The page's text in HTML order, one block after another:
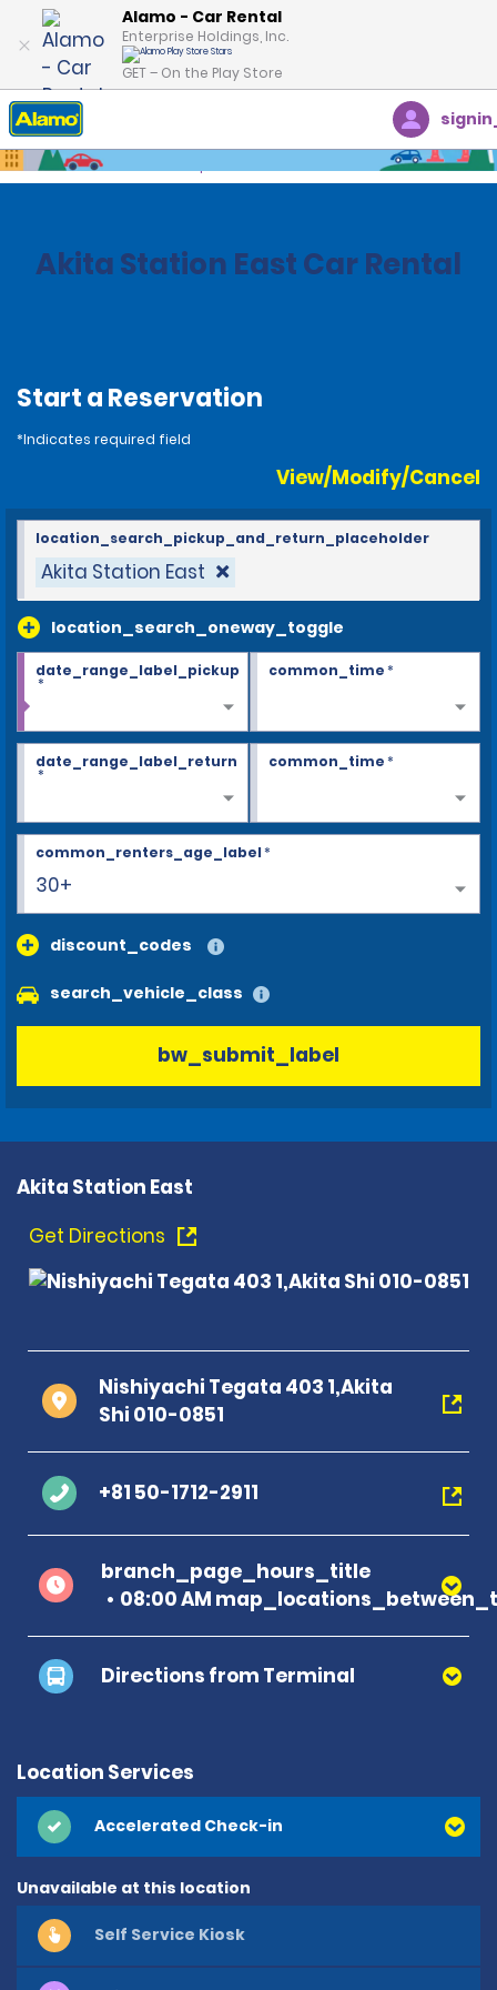
Alamo - Car Rental
Enterprise Holdings, Inc.
GET – On the Play Store
Home Locations
Akita Station East Car Rental
Start a Reservation
*Indicates required field
View/Modify/Cancel
Akita Station East
location_search_oneway_toggle
location_search_pickup_and_return_placeholder
date_range_label_pickup
*
common_time*
date_range_label_return
*
common_time*
30+
common_renters_age_label*
discount_codes
search_vehicle_class
bw_submit_label
Akita Station East
Get Directions
Nishiyachi Tegata 403 1,Akita
Shi 010-0851
+81 50-1712-2911
branch_page_hours_title
08:00 AM
Directions from Terminal
Location Services
Accelerated Check-in
Unavailable at this location
Self Service Kiosk